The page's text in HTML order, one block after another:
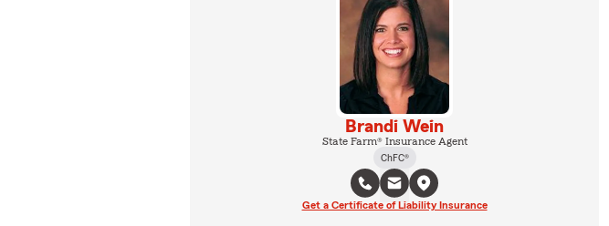
Brandi Wein
State Farm® Insurance Agent
ChFC®
Get a Certificate of Liability Insurance